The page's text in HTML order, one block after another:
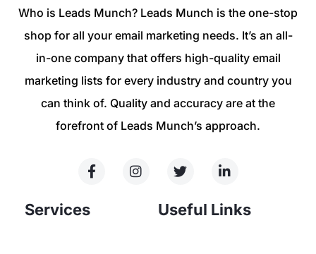
Who is Leads Munch? Leads Munch is the one-stop
shop for all your email marketing needs. It’s an all-
in-one company that offers high-quality email
marketing lists for every industry and country you
can think of. Quality and accuracy are at the
forefront of Leads Munch’s approach.
Services Useful Links